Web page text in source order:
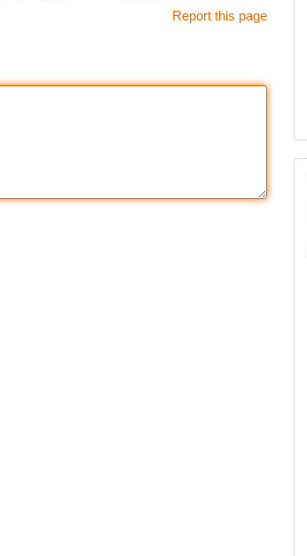
Report this page